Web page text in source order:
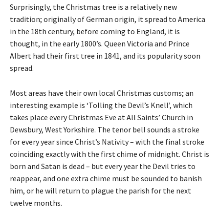
Surprisingly, the Christmas tree is a relatively new
tradition; originally of German origin, it spread to America
in the 18th century, before coming to England, it is
thought, in the early 1800’s. Queen Victoria and Prince
Albert had their first tree in 1841, and its popularity soon
spread.
Most areas have their own local Christmas customs; an
interesting example is ‘Tolling the Devil’s Knell’, which
takes place every Christmas Eve at All Saints’ Church in
Dewsbury, West Yorkshire. The tenor bell sounds a stroke
for every year since Christ’s Nativity – with the final stroke
coinciding exactly with the first chime of midnight. Christ is
born and Satan is dead – but every year the Devil tries to
reappear, and one extra chime must be sounded to banish
him, or he will return to plague the parish for the next
twelve months.